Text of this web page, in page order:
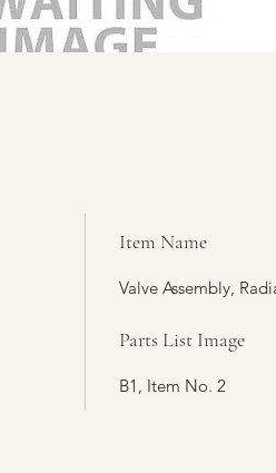
Item Name
Valve Assembly,
Parts List Image
B1, Item No. 2